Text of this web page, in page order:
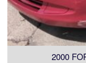
2000